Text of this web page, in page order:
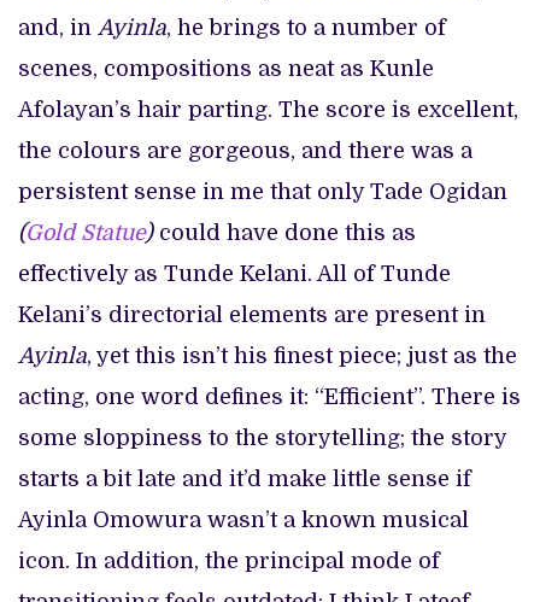
and, in Ayinla, he brings to a number of
scenes, compositions as neat as Kunle
Afolayan’s hair parting. The score is excellent,
the colours are gorgeous, and there was a
persistent sense in me that only Tade Ogidan
(Gold Statue)could have done this as
effectively as Tunde Kelani. All of Tunde
Kelani’s directorial elements are present in
Ayinla, yet this isn’t his finest piece; just as the
acting, one word defines it: “Efficient”. There is
some sloppiness to the storytelling; the story
starts a bit late and it’d make little sense if
Ayinla Omowura wasn’t a known musical
icon. In addition, the principal mode of